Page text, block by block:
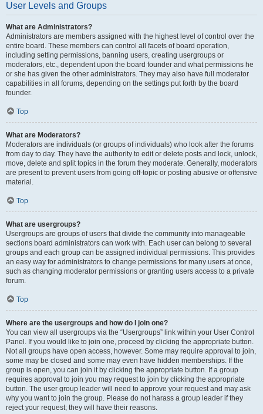
User Levels and Groups
What are Administrators?
Administrators are members assigned with the highest level of control over the
entire board. These members can control all facets of board operation,
including setting permissions, banning users, creating usergroups or
moderators, etc., dependent upon the board founder and what permissions he
or she has given the other administrators. They may also have full moderator
capabilities in all forums, depending on the settings put forth by the board
founder.
Top
What are Moderators?
Moderators are individuals (or groups of individuals) who look after the forums
from day to day. They have the authority to edit or delete posts and lock, unlock,
move, delete and split topics in the forum they moderate. Generally, moderators
are present to prevent users from going off-topic or posting abusive or offensive
material.
Top
What are usergroups?
Usergroups are groups of users that divide the community into manageable
sections board administrators can work with. Each user can belong to several
groups and each group can be assigned individual permissions. This provides
an easy way for administrators to change permissions for many users at once,
such as changing moderator permissions or granting users access to a private
forum.
Top
Where are the usergroups and how do I join one?
You can view all usergroups via the “Usergroups” link within your User Control
Panel. If you would like to join one, proceed by clicking the appropriate button.
Not all groups have open access, however. Some may require approval to join,
some may be closed and some may even have hidden memberships. If the
group is open, you can join it by clicking the appropriate button. If a group
requires approval to join you may request to join by clicking the appropriate
button. The user group leader will need to approve your request and may ask
why you want to join the group. Please do not harass a group leader if they
reject your request; they will have their reasons.